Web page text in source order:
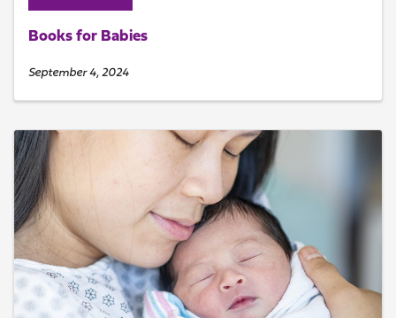
Books for Babies
September 4, 2024